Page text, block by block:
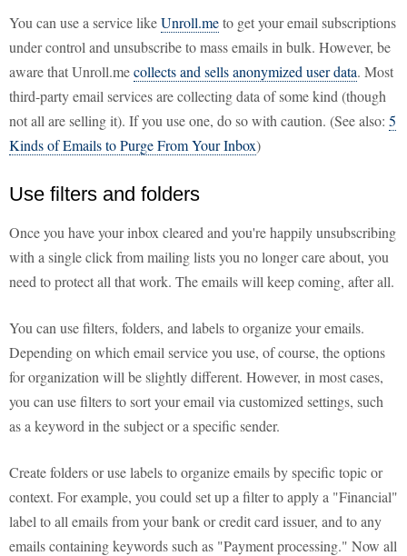
You can use a service likeUnroll.meto get your email subscriptions
under control and unsubscribe to mass emails in bulk. However, be
aware that Unroll.mecollects and sells anonymized user data. Most
third-party email services are collecting data of some kind (though
not all are selling it). If you use one, do so with caution. (See also: 5
Kinds of Emails to Purge From Your Inbox)
Use filters and folders
Once you have your inbox cleared and you're happily unsubscribing
with a single click from mailing lists you no longer care about, you
need to protect all that work. The emails will keep coming, after all.
You can use filters, folders, and labels to organize your emails.
Depending on which email service you use, of course, the options
for organization will be slightly different. However, in most cases,
you can use filters to sort your email via customized settings, such
as a keyword in the subject or a specific sender.
Create folders or use labels to organize emails by specific topic or
context. For example, you could set up a filter to apply a "Financial"
label to all emails from your bank or credit card issuer, and to any
emails containing keywords such as "Payment processing." Now all